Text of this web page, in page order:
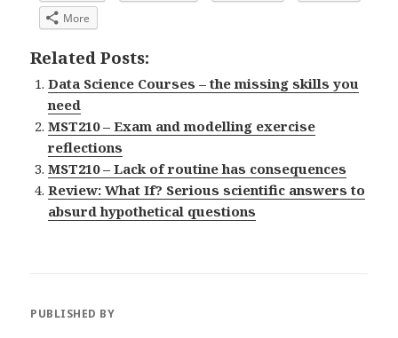
More
Related Posts:
Data Science Courses – the missing skills you
need
MST210 – Exam and modelling exercise
reflections
MST210 – Lack of routine has consequences
Review: What If? Serious scientific answers to
absurd hypothetical questions
PUBLISHED BY